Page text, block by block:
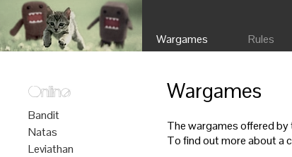
Wargames Rules
Online
Bandit
Natas
Leviathan
Wargames
The wargames offered
To find out more about a